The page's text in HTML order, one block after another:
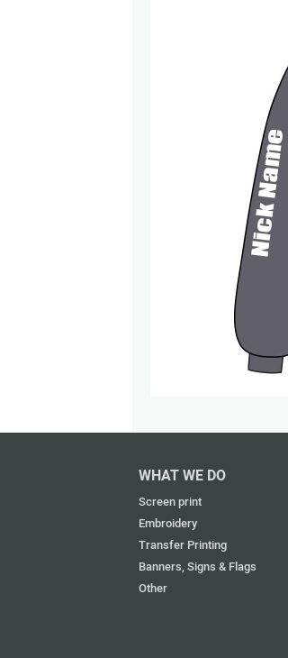
WHAT WE DO
Screen print
Embroidery
Transfer Printing
Banners, Signs & Flags
Other